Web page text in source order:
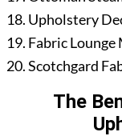
Upholstery
Fabric Lounge
Scotchgard
The